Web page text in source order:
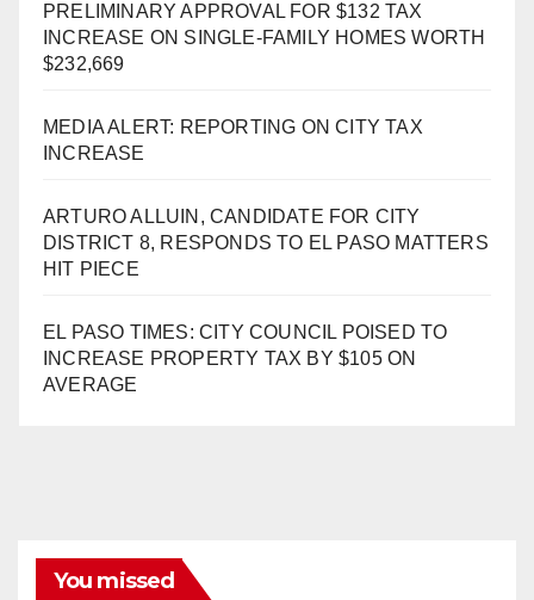
PRELIMINARY APPROVAL FOR $132 TAX
INCREASE ON SINGLE-FAMILY HOMES WORTH
$232,669
MEDIA ALERT: REPORTING ON CITY TAX
INCREASE
ARTURO ALLUIN, CANDIDATE FOR CITY
DISTRICT 8, RESPONDS TO EL PASO MATTERS
HIT PIECE
EL PASO TIMES: CITY COUNCIL POISED TO
INCREASE PROPERTY TAX BY $105 ON
AVERAGE
You missed